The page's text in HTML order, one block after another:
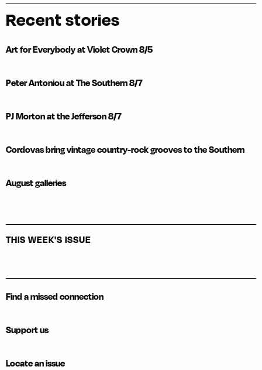
Recent stories
Art for Everybody at Violet Crown 8/5
Peter Antoniou at The Southern 8/7
PJ Morton at the Jefferson 8/7
Cordovas bring vintage country-rock grooves to the Southern
August galleries
THIS WEEK'S ISSUE
Find a missed connection
Support us
Locate an issue